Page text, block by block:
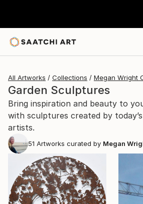
All Artworks Collections Megan Wright
Garden Sculptures
Bring inspiration and beauty to
with sculptures created by
artists.
51 Artworks curated by Megan